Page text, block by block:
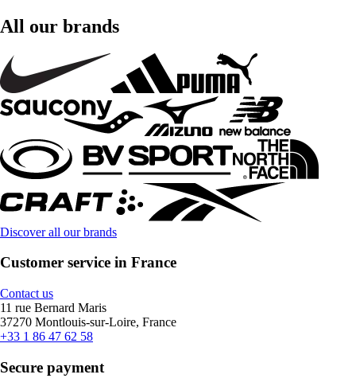
All our brands
Discover all our brands
Customer service in France
Contact us
11 rue Bernard Maris
37270 Montlouis-sur-Loire, France
+33 1 86 47 62 58
Secure payment